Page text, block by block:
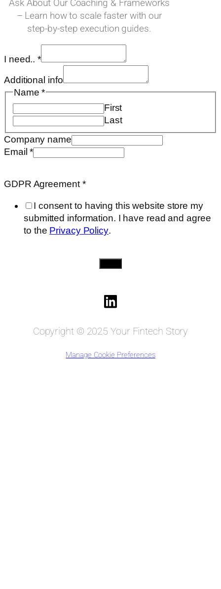
Ask About Our Coaching & Frameworks
– Learn how to scale faster with our
step-by-step execution guides.
I need..*
Additional info
Name*
First
Last
Email
on
Company name
Email*
GDPR Agreement *
I consent to having this website store my
submitted information. I have read and agree
to the Privacy Policy.
Copyright © 2025 Your Fintech Story
Manage Cookie Preferences